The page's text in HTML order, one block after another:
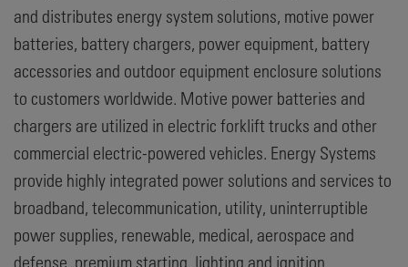
and distributes energy system solutions, motive power
batteries, battery chargers, power equipment, battery
accessories and outdoor equipment enclosure solutions
to customers worldwide. Motive power batteries and
chargers are utilized in electric forklift trucks and other
commercial electric-powered vehicles. Energy Systems
provide highly integrated power solutions and services to
broadband, telecommunication, utility, uninterruptible
power supplies, renewable, medical, aerospace and
defense, premium starting, lighting and ignition